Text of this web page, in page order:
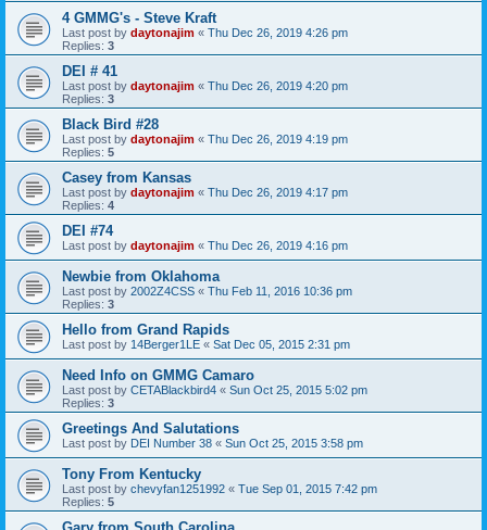
4 GMMG's - Steve Kraft
Last post by daytonajim « Thu Dec 26, 2019 4:26 pm
Replies: 3
DEI # 41
Last post by daytonajim « Thu Dec 26, 2019 4:20 pm
Replies: 3
Black Bird #28
Last post by daytonajim « Thu Dec 26, 2019 4:19 pm
Replies: 5
Casey from Kansas
Last post by daytonajim « Thu Dec 26, 2019 4:17 pm
Replies: 4
DEI #74
Last post by daytonajim « Thu Dec 26, 2019 4:16 pm
Newbie from Oklahoma
Last post by 2002Z4CSS « Thu Feb 11, 2016 10:36 pm
Replies: 3
Hello from Grand Rapids
Last post by 14Berger1LE « Sat Dec 05, 2015 2:31 pm
Need Info on GMMG Camaro
Last post by CETABlackbird4 « Sun Oct 25, 2015 5:02 pm
Replies: 3
Greetings And Salutations
Last post by DEI Number 38 « Sun Oct 25, 2015 3:58 pm
Tony From Kentucky
Last post by chevyfan1251992 « Tue Sep 01, 2015 7:42 pm
Replies: 5